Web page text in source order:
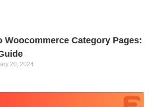
Category Pages:
20, 2024